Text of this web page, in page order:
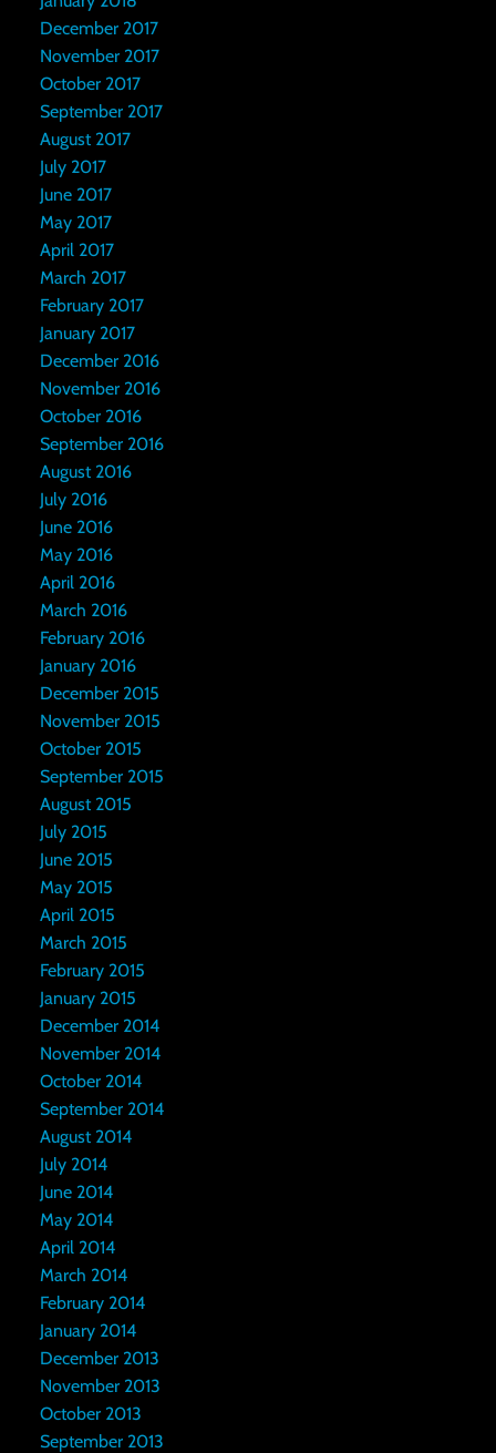
December 2017
November 2017
October 2017
September 2017
August 2017
July 2017
June 2017
May 2017
April 2017
March 2017
February 2017
January 2017
December 2016
November 2016
October 2016
September 2016
August 2016
July 2016
June 2016
May 2016
April 2016
March 2016
February 2016
January 2016
December 2015
November 2015
October 2015
September 2015
August 2015
July 2015
June 2015
May 2015
April 2015
March 2015
February 2015
January 2015
December 2014
November 2014
October 2014
September 2014
August 2014
July 2014
June 2014
May 2014
April 2014
March 2014
February 2014
January 2014
December 2013
November 2013
October 2013
September 2013